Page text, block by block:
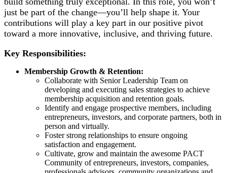
just be part of the change—you’ll help shape it. Your
contributions will play a key part in our positive pivot
toward a more innovative, inclusive, and thriving future.
Key Responsibilities:
Membership Growth & Retention:
Collaborate with Senior Leadership Team on
developing and executing sales strategies to achieve
membership acquisition and retention goals.
Identify and engage prospective members, including
entrepreneurs, investors, and corporate partners, both in
person and virtually.
Foster strong relationships to ensure ongoing
satisfaction and engagement.
Cultivate, grow and maintain the awesome PACT
Community of entrepreneurs, investors, companies,